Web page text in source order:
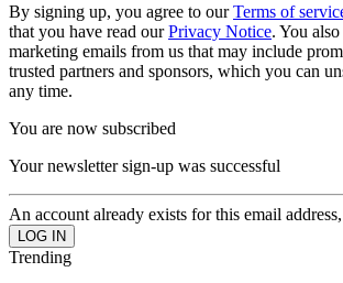
By signing up, you agree to ourTerms of
that you have read ourPrivacy Notice. You
marketing emails from us that may include
trusted partners and sponsors, which you can
any time.
You are now subscribed
Your newsletter sign-up was successful
An account already exists for this email
Trending